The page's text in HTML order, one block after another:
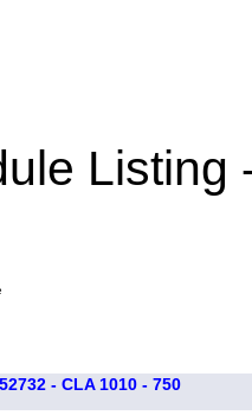
Listing
- CLA 1010 - 750